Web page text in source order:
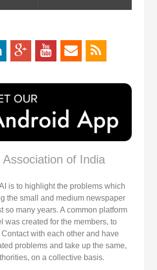
Association of India
is to highlight the problems which
the small and medium newspaper
so many years. A common platform
was created for the members, to
with each other and have
problems and take up the same,
on a collective basis.